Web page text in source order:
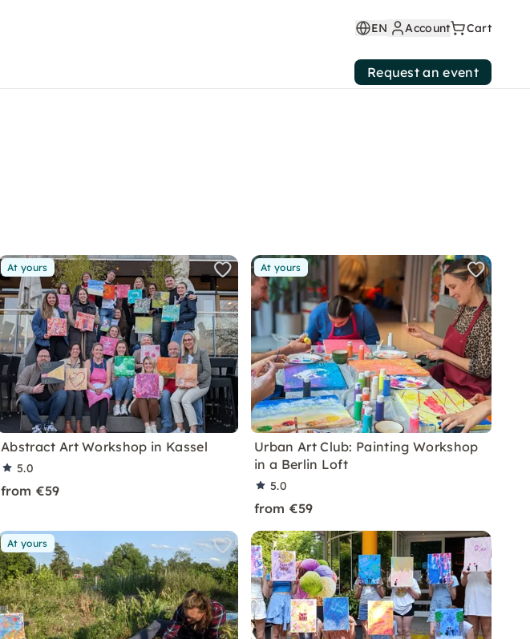
EN Account Cart
Request an event
At yours
Abstract Art Workshop in Kassel
5.0
from €59
At yours
Urban Art Club: Painting Workshop
in a Berlin Loft
5.0
from €59
At yours